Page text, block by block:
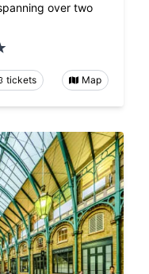
over two
tickets Map